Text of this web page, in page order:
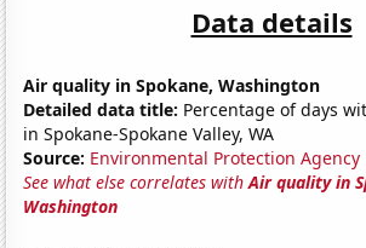
Data details
Air quality in Spokane, Washington
Detailed data title: Percentage of days
in Spokane-Spokane Valley, WA
Source: Environmental Protection Agency
See what else correlates withAir quality in
Washington